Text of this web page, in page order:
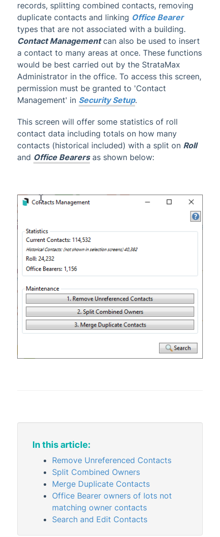
GLMax
Invoice Hub
Levies & Arrears
Meeting Hub
Owners & Debtors
Owner Information
Communication
Contact Management
Owner Info
Returned Mail Register
Roll | Data Links
Roll Master Editor
Roll Submissions
Roll & Contacts | FAQ
Search Roll
Certificates
Owner Reports
1
Merge Letters
StrataCash
Task Management
Third Party Integrations
TRMax
Utility Billing
VoteMax
records, splitting combined contacts, removing
duplicate contacts and linking Office Bearer
types that are not associated with a building.
Contact Managementcan also be used to insert
a contact to many areas at once. These functions
would be best carried out by the StrataMax
Administrator in the office. To access this screen,
permission must be granted to 'Contact
Management' in Security Setup.
This screen will offer some statistics of roll
contact data including totals on how many
contacts (historical included) with a split on Roll
and Office Bearersas shown below:
In this article:
Remove Unreferenced Contacts
Split Combined Owners
Merge Duplicate Contacts
Office Bearer owners of lots not
matching owner contacts
Search and Edit Contacts